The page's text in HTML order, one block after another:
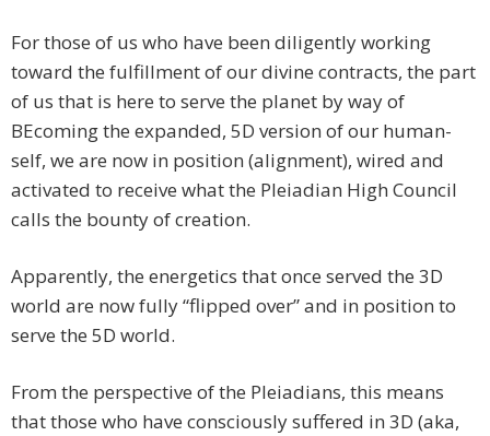
For those of us who have been diligently working
toward the fulfillment of our divine contracts, the part
of us that is here to serve the planet by way of
BEcoming the expanded, 5D version of our human-
self, we are now in position (alignment), wired and
activated to receive what the Pleiadian High Council
calls the bounty of creation.
Apparently, the energetics that once served the 3D
world are now fully “flipped over” and in position to
serve the 5D world.
From the perspective of the Pleiadians, this means
that those who have consciously suffered in 3D (aka,